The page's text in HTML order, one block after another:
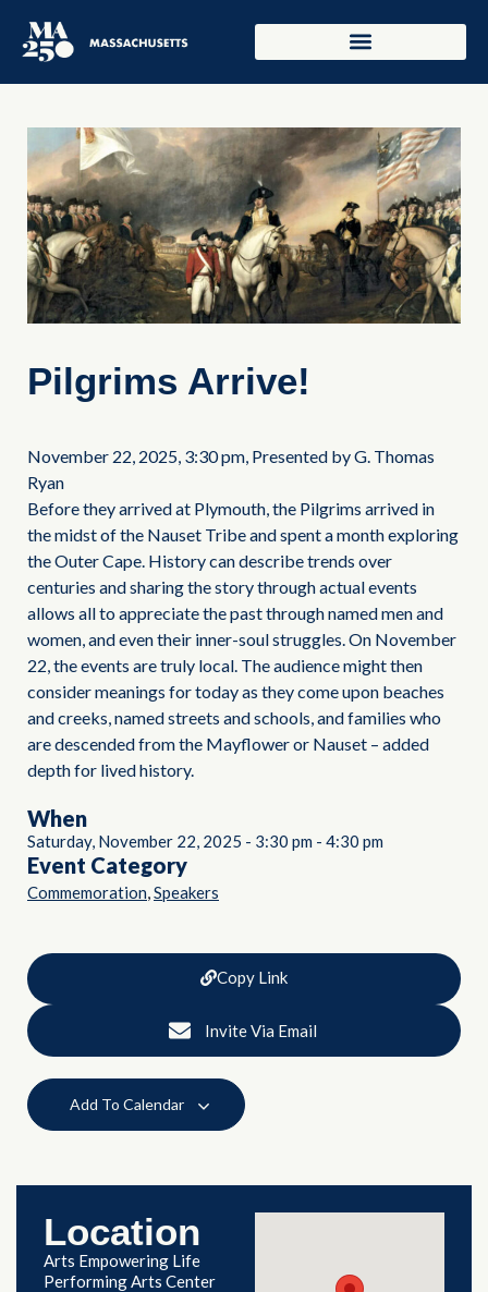
Pilgrims Arrive!
November 22, 2025, 3:30 pm, Presented by G. Thomas
Ryan
Before they arrived at Plymouth, the Pilgrims arrived in
the midst of the Nauset Tribe and spent a month exploring
the Outer Cape. History can describe trends over
centuries and sharing the story through actual events
allows all to appreciate the past through named men and
women, and even their inner-soul struggles. On November
22, the events are truly local. The audience might then
consider meanings for today as they come upon beaches
and creeks, named streets and schools, and families who
are descended from the Mayflower or Nauset – added
depth for lived history.
When
Saturday, November 22, 2025 - 3:30 pm - 4:30 pm
Event Category
Commemoration,Speakers
Copy Link
Invite Via Email
Add To Calendar
Location
Arts Empowering Life
Performing Arts Center